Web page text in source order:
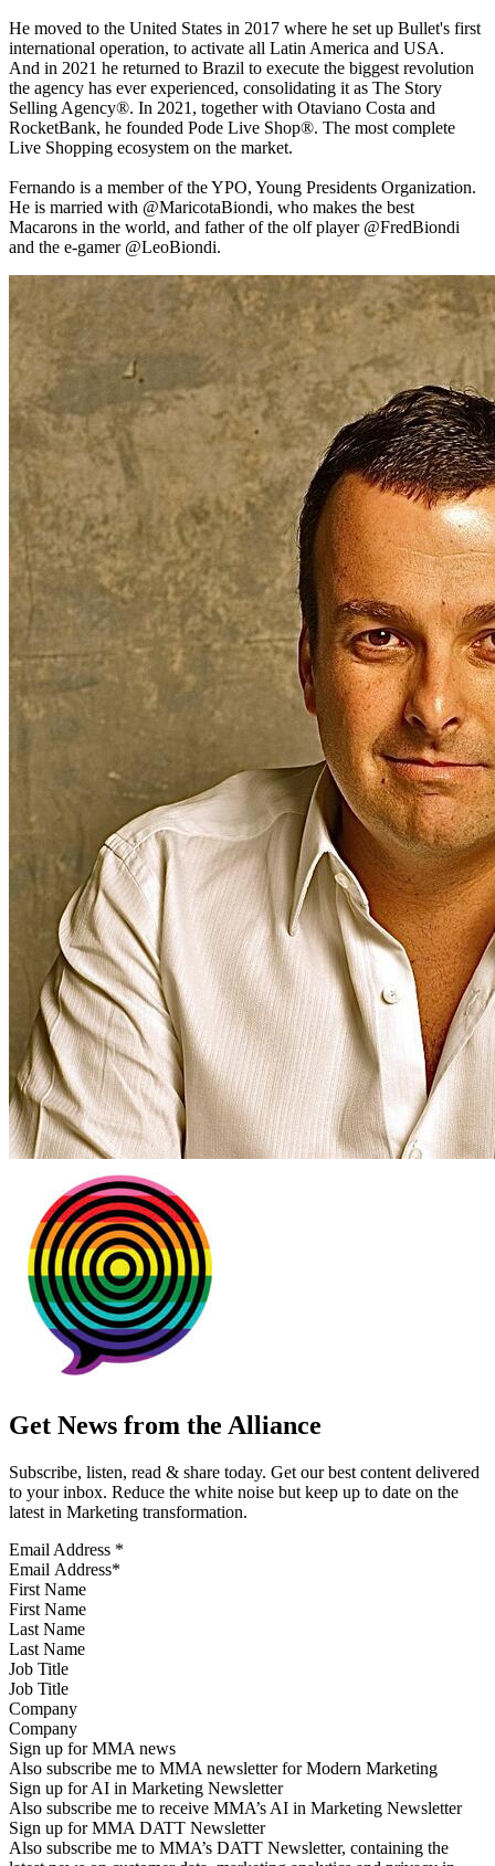
He moved to the United States in 2017 where he set up Bullet's first
international operation, to activate all Latin America and USA.
And in 2021 he returned to Brazil to execute the biggest revolution
the agency has ever experienced, consolidating it as The Story
Selling Agency®. In 2021, together with Otaviano Costa and
RocketBank, he founded Pode Live Shop®. The most complete
Live Shopping ecosystem on the market.
Fernando is a member of the YPO, Young Presidents Organization.
He is married with @MaricotaBiondi, who makes the best
Macarons in the world, and father of the olf player @FredBiondi
and the e-gamer @LeoBiondi.
Get News from the Alliance
Subscribe, listen, read & share today. Get our best content delivered
to your inbox. Reduce the white noise but keep up to date on the
latest in Marketing transformation.
Email Address *
First Name
Last Name
Job Title
Company
Sign up for MMA news
Also subscribe me to MMA newsletter for Modern Marketing
Sign up for AI in Marketing Newsletter
Also subscribe me to receive MMA’s AI in Marketing Newsletter
Sign up for MMA DATT Newsletter
Also subscribe me to MMA’s DATT Newsletter, containing the